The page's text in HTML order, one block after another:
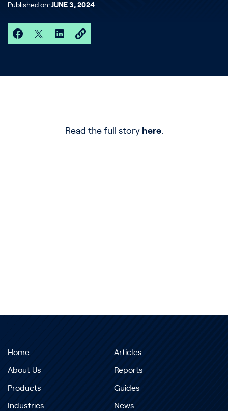
Published on: JUNE 3, 2024
Read the full story here.
Home
About Us
Products
Industries
Articles
Reports
Guides
News